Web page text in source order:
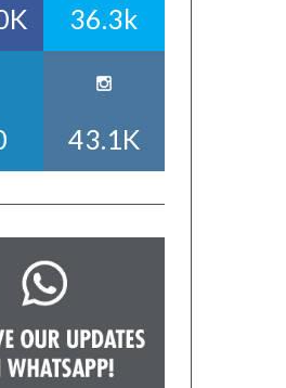
36.3k
43.1K